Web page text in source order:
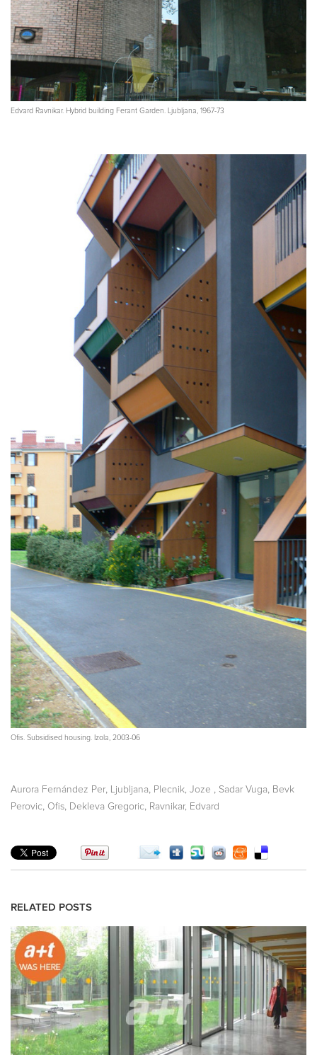
Edvard Ravnikar. Hybrid building Ferant Garden. Ljubljana, 1967-73
Ofis. Subsidised housing. Izola, 2003-06
Aurora Fernández Per Ljubljana Plecnik, Joze Sadar Vuga
Bevk
Perovic
Ofis Dekleva Gregoric Ravnikar, Edvard
RELATED POSTS